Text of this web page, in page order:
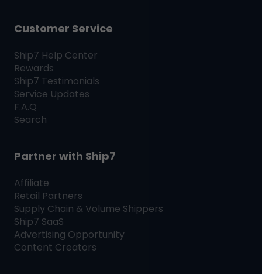
Customer Service
Ship7 Help Center
Rewards
Ship7 Testimonials
Service Updates
F.A.Q
Search
Partner with Ship7
Affiliate
Retail Partners
Supply Chain & Volume Shippers
Ship7 SaaS
Advertising Opportunity
Content Creators